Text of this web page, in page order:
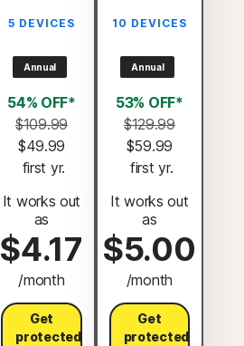
5 DEVICES
Annual
54% OFF*
$109.99
$49.99
first yr.
It works out
as
$4.17
/month
Get
protected
10 DEVICES
Annual
53% OFF*
$129.99
$59.99
first yr.
It works out
as
$5.00
/month
Get
protected